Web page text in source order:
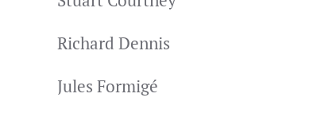
Richard Dennis
Jules Formigé